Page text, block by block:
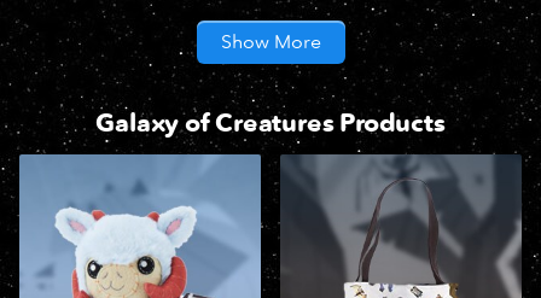
Show More
Galaxy of Creatures Products